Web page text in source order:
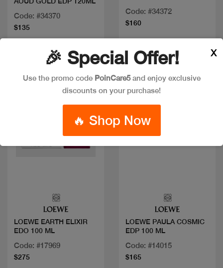
Code: #34370
$135
Code: #34372
$160
LOEWE EARTH ELIXIR
EDO 100 ML
Code: #17969
$275
LOEWE PAULA COSMIC
EDP 100 ML
Code: #14015
$165
🎉 Special Offer!
Use the promo code PoinCare5and enjoy exclusive
discounts on your purchase!
🔥 Shop Now
X